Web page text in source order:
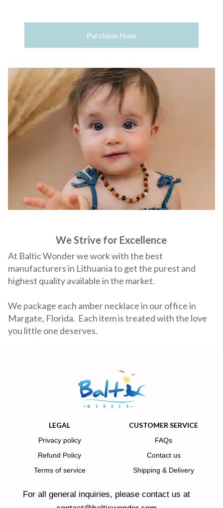
Purchase Now
We Strive for Excellence
At Baltic Wonder we work with the best
manufacturers in Lithuania to get the purest and
highest quality available in the market.
We package each amber necklace in our office in
Margate, Florida. Each item is treated with the love
you little one deserves.
LEGAL
Privacy policy
Refund Policy
Terms of service
CUSTOMER SERVICE
FAQs
Contact us
Shipping & Delivery
For all general inquiries, please contact us at